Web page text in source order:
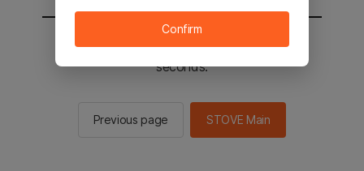
You will be sent to the STOVE main in 2
seconds.
Previous page STOVE Main
Confirm